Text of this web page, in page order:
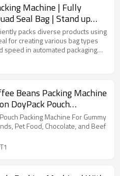
Machine | Fully
Seal Bag | Stand up
Automatic
packs diverse products using
for creating various bag types
speed in automated packaging
Beans Packing Machine
DoyPack Pouch
Coffee Powder
Packing Machine For Gummy
Pet Food, Chocolate, and Beef